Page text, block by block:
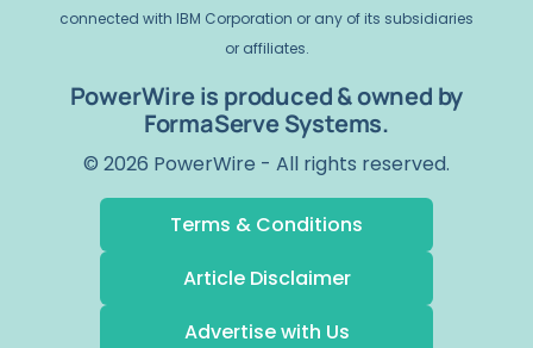
PowerWire is produced & owned by
FormaServe Systems.
© 2026 PowerWire - All rights reserved.
Terms & Conditions
Article Disclaimer
Advertise with Us
connected with IBM Corporation or any of its subsidiaries
or affiliates.